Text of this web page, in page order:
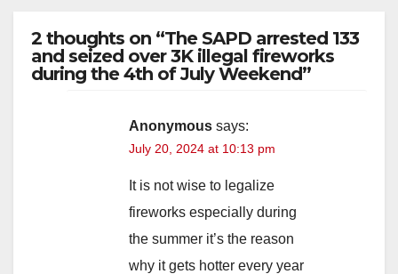
2 thoughts on “The SAPD arrested 133
and seized over 3K illegal fireworks
during the 4th of July Weekend”
Anonymous says:
July 20, 2024 at 10:13 pm
It is not wise to legalize
fireworks especially during
the summer it’s the reason
why it gets hotter every year